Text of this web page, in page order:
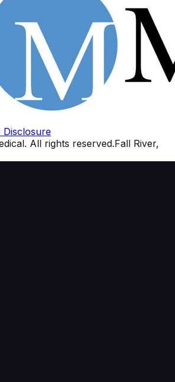
Disclosure
. All rights reserved.Fall River,